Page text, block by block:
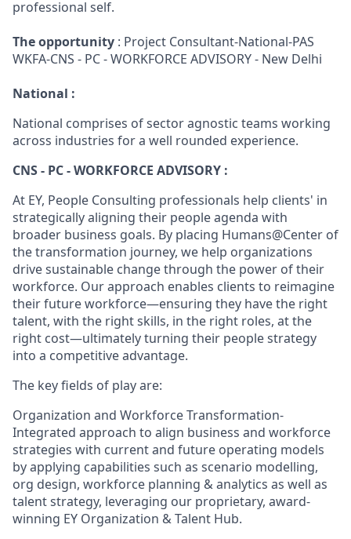
professional self.
The opportunity : Project Consultant-National-PAS
WKFA-CNS - PC - WORKFORCE ADVISORY - New Delhi
National :
National comprises of sector agnostic teams working
across industries for a well rounded experience.
CNS - PC - WORKFORCE ADVISORY :
At EY, People Consulting professionals help clients' in
strategically aligning their people agenda with
broader business goals. By placing Humans@Center of
the transformation journey, we help organizations
drive sustainable change through the power of their
workforce. Our approach enables clients to reimagine
their future workforce—ensuring they have the right
talent, with the right skills, in the right roles, at the
right cost—ultimately turning their people strategy
into a competitive advantage.
The key fields of play are:
Organization and Workforce Transformation-
Integrated approach to align business and workforce
strategies with current and future operating models
by applying capabilities such as scenario modelling,
org design, workforce planning & analytics as well as
talent strategy, leveraging our proprietary, award-
winning EY Organization & Talent Hub.